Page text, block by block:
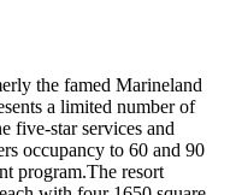
the famed Marineland
a limited number of
five-star services and
occupancy to 60 and 90
program.The resort